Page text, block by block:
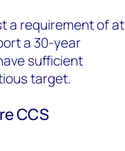
a requirement of at
a 30-year
sufficient
target.
CCS